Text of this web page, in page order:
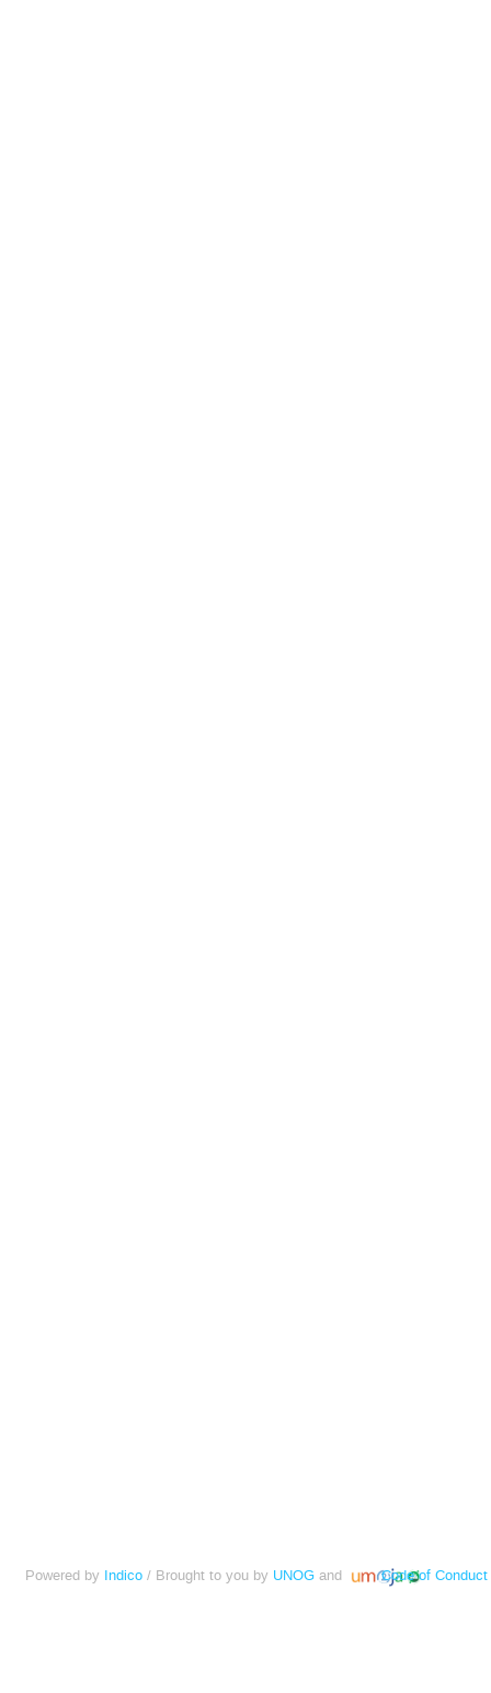
Powered by Indico / Brought to you by UNOG and Code of Conduct